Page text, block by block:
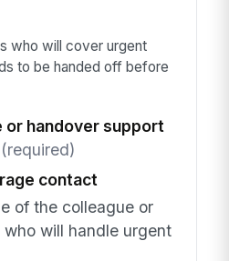
who will cover urgent
to be handed off before
or handover support
(required)
contact
of the colleague or
who will handle urgent